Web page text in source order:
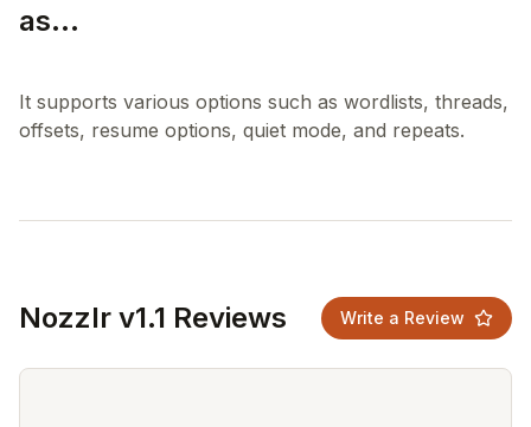
as...
It supports various options such as wordlists, threads,
Nozzlr v1.1 Reviews Write a Review